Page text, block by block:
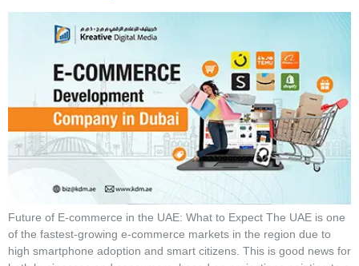
Future of E-commerce in the UAE: What to Expect The UAE is one
of the fastest-growing e-commerce markets in the region due to
high smartphone adoption and smart citizens. This is good news for